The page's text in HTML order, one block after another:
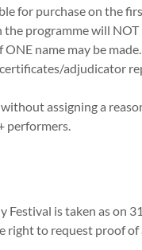
for purchase on the
programme will
name may be
adjudicator
assigning a
performers.
Festival is taken as on
to request proof of